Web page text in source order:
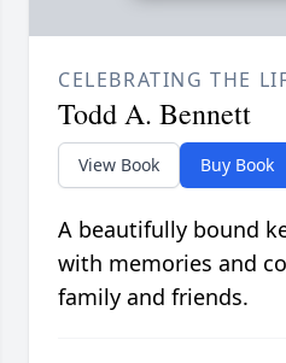
CELEBRATING THE
Todd A. Bennett
View Book Buy Book
A beautifully bound
with memories and
family and friends.